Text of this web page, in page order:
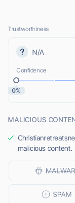
Trustworthiness
N/A
Confidence
0%
MALICIOUS
malicious content.